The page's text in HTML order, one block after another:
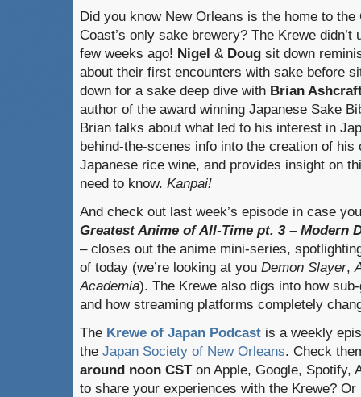
Did you know New Orleans is the home to the
Coast’s only sake brewery? The Krewe didn’t
few weeks ago! Nigel & Doug sit down
about their first encounters with sake before
down for a sake deep dive with Brian
author of the award winning Japanese Sake
Brian talks about what led to his interest in
behind-the-scenes info into the creation of his
Japanese rice wine, and provides insight on
need to know. Kanpai!
And check out last week’s episode in case
Greatest Anime of All-Time pt. 3 – Modern
– closes out the anime mini-series,
of today (we’re looking at you Demon Slayer,
Academia). The Krewe also digs into how
and how streaming platforms completely
The Krewe of Japan Podcast is a weekly
the Japan Society of New Orleans. Check
around noon CSTon Apple, Google, Spotify,
to share your experiences with the Krewe?